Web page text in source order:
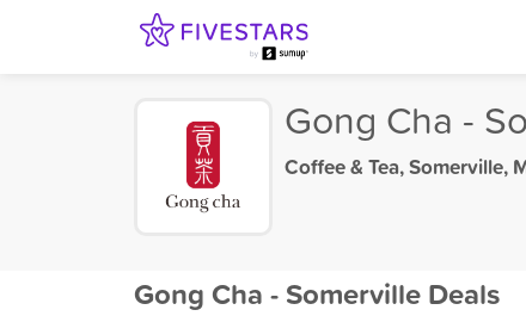
Gong Cha -
Coffee & Tea,Somerville,
Gong Cha - Somerville Deals